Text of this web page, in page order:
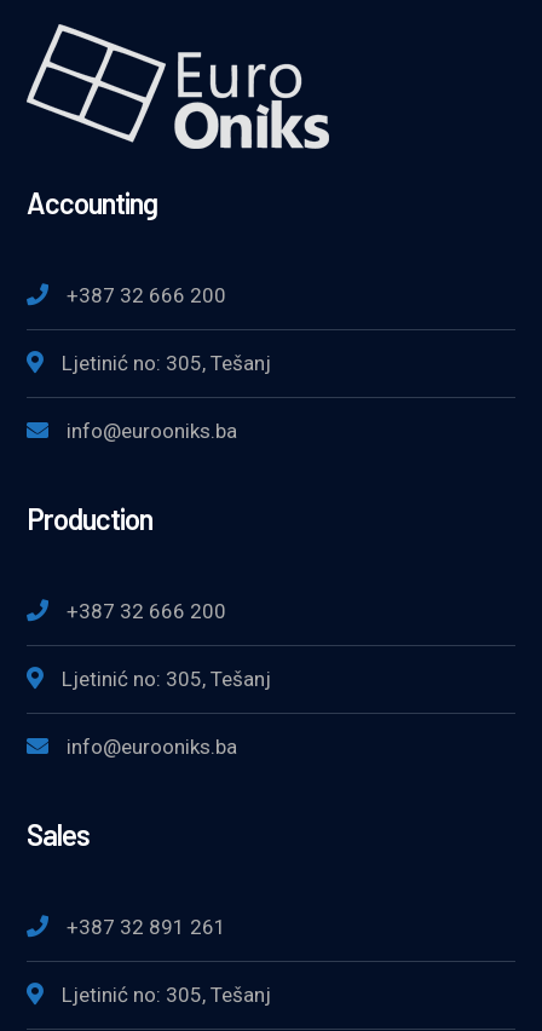
Accounting
+387 32 666 200
Ljetinić no: 305, Tešanj
info@eurooniks.ba
Production
+387 32 666 200
Ljetinić no: 305, Tešanj
info@eurooniks.ba
Sales
+387 32 891 261
Ljetinić no: 305, Tešanj